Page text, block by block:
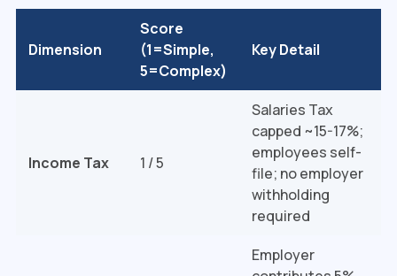
Dimension
Score
(1=Simple,
5=Complex)
Key Detail
Income Tax 1 / 5
Salaries Tax
capped ~15-17%;
employees self-
file; no employer
withholding
required
Employer